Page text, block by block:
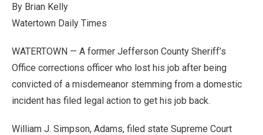
By Brian Kelly
Watertown Daily Times
WATERTOWN — A former Jefferson County Sheriff’s
Office corrections officer who lost his job after being
convicted of a misdemeanor stemming from a domestic
incident has filed legal action to get his job back.
William J. Simpson, Adams, filed state Supreme Court